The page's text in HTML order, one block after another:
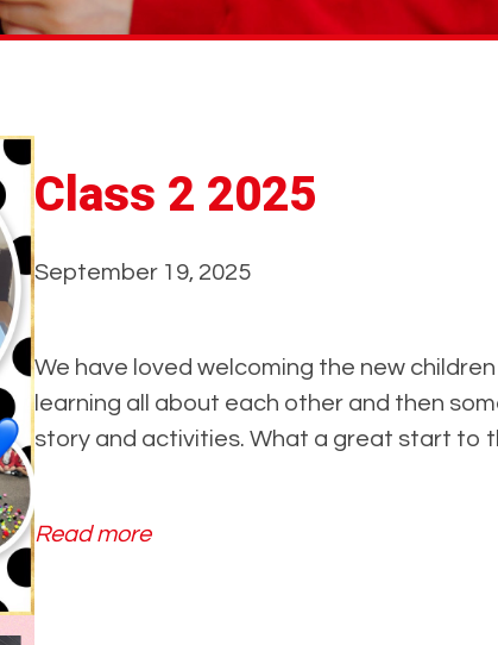
Class 2 2025
September 19, 2025
We have loved welcoming the new
learning all about each other and then
story and activities. What a great start to
Read more: